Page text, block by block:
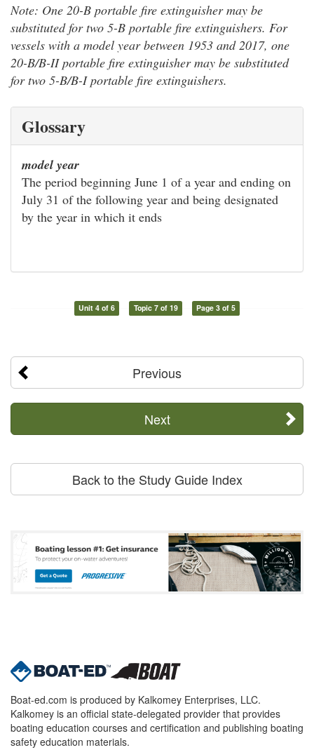
Note: One 20-B portable fire extinguisher may be
substituted for two 5-B portable fire extinguishers. For
vessels with a model year between 1953 and 2017, one
20-B/B-II portable fire extinguisher may be substituted
for two 5-B/B-I portable fire extinguishers.
Glossary
model year
The period beginning June 1 of a year and ending on
July 31 of the following year and being designated
by the year in which it ends
Unit 4 of 6 Topic 7 of 19 Page 3 of 5
Previous
Next
Back to the Study Guide Index
Boat-ed.com is produced by Kalkomey Enterprises, LLC.
Kalkomey is an official state-delegated provider that provides
boating education courses and certification and publishing boating
safety education materials.